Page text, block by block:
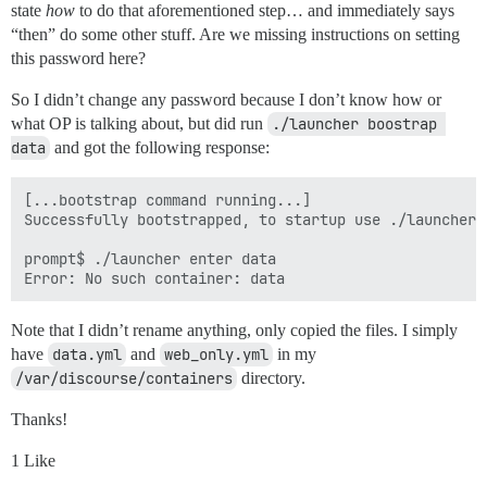
state how to do that aforementioned step… and immediately says
“then” do some other stuff. Are we missing instructions on setting
this password here?
So I didn’t change any password because I don’t know how or
what OP is talking about, but did run
./launcher boostrap
data and got the following response:
[...bootstrap command running...]
Successfully bootstrapped, to startup use ./
prompt$ ./launcher enter data
Note that I didn’t rename anything, only copied the files. I simply
have data.yml and web_only.yml in my
/var/discourse/containers directory.
Thanks!
1 Like